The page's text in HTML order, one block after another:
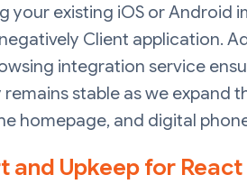
your existing iOS or Android
Client application.
integration service
stable as we expand
homepage, and digital
and Upkeep for